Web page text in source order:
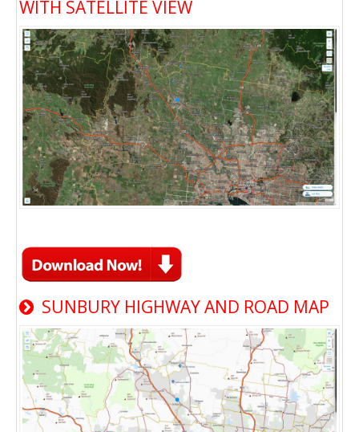
WITH SATELLITE VIEW
SUNBURY HIGHWAY AND ROAD MAP